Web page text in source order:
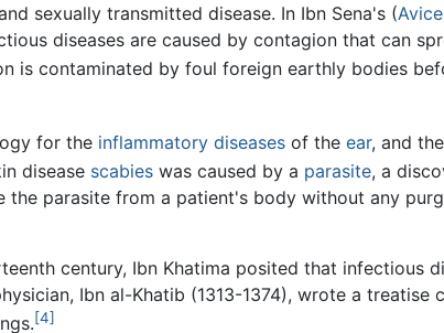
sexually transmitted disease. In Ibn Sena's (
diseases are caused by contagion that can
is contaminated by foul foreign earthly bodies
for the inflammatory diseases of the ear, and
disease scabies was caused by a parasite, a
the parasite from a patient's body without any
century, Ibn Khatima posited that infectious
Ibn al-Khatib (1313-1374), wrote a treatise
[4]